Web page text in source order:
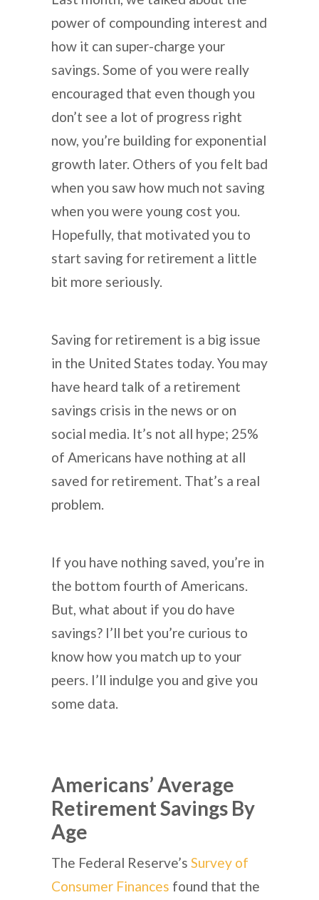
power of compounding interest and
how it can super-charge your
savings. Some of you were really
encouraged that even though you
don’t see a lot of progress right
now, you’re building for exponential
growth later. Others of you felt bad
when you saw how much not saving
when you were young cost you.
Hopefully, that motivated you to
start saving for retirement a little
bit more seriously.
Saving for retirement is a big issue
in the United States today. You may
have heard talk of a retirement
savings crisis in the news or on
social media. It’s not all hype; 25%
of Americans have nothing at all
saved for retirement. That’s a real
problem.
If you have nothing saved, you’re in
the bottom fourth of Americans.
But, what about if you do have
savings? I’ll bet you’re curious to
know how you match up to your
peers. I’ll indulge you and give you
some data.
Americans’ Average
Retirement Savings By
Age
The Federal Reserve’s Survey of
Consumer Finances found that the